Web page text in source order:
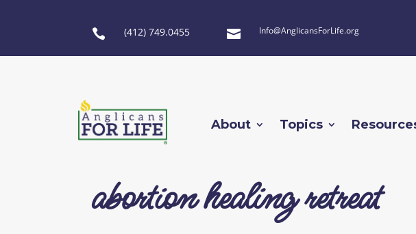
 (412) 749.0455  Info@AnglicansForLife.org
About Topics
abortion healing retreat